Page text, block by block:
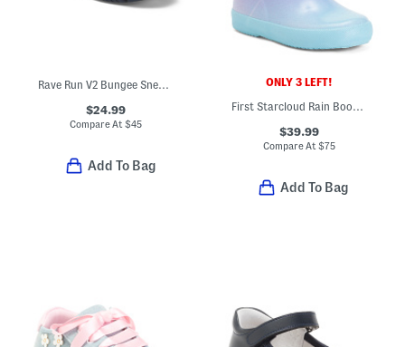
$24.99
Compare At$45
Add To Bag
ONLY 3 LEFT!
$39.99
Compare At $75
Add To Bag